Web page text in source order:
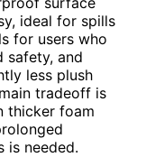
ideal for spills
for users who
safety, and
less plush
tradeoff is
thicker foam
is needed.